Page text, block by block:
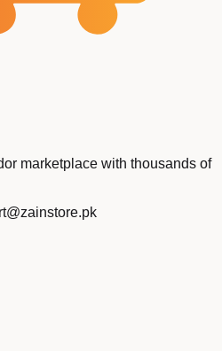
marketplace with thousands of